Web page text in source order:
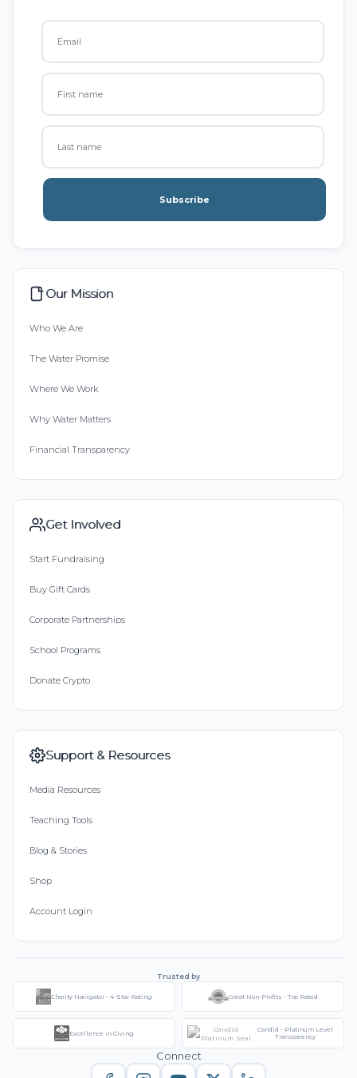
Subscribe
Our Mission
Who We Are
The Water Promise
Where We Work
Why Water Matters
Financial Transparency
Get Involved
Start Fundraising
Buy Gift Cards
Corporate Partnerships
School Programs
Donate Crypto
Support & Resources
Media Resources
Teaching Tools
Blog & Stories
Shop
Account Login
Trusted by
Charity Navigator - 4-Star Rating Great Non-Profits - Top Rated
Excellence in Giving
Candid - Platinum Level
Transparency
Connect